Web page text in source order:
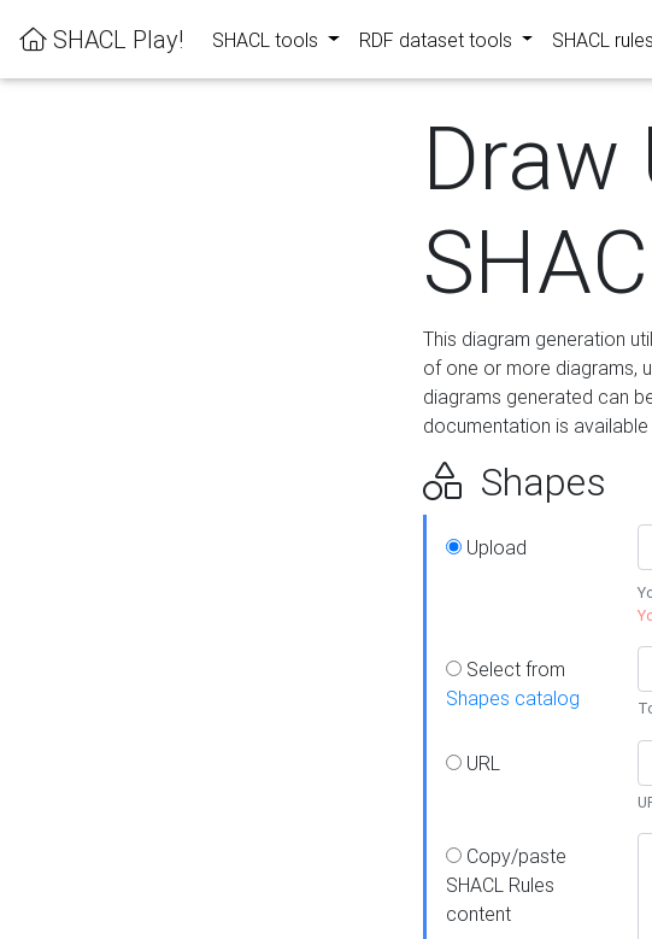
SHACL Play! SHACL tools RDF dataset tools SHACL
Draw
This diagram generation
of one or more diagrams,
diagrams generated can
documentation is available
Shapes
Upload
Select from
Shapes catalog
URL
Copy/paste
SHACL Rules
content